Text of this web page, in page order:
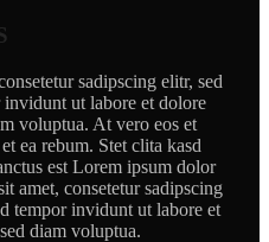
sadipscing elitr, sed
ut labore et dolore
voluptua. At vero eos et
ea rebum. Stet clita kasd
est Lorem ipsum dolor
amet, consetetur sadipscing
tempor invidunt ut labore et
diam voluptua.